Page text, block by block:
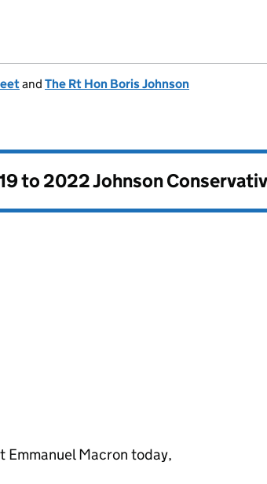
and The Rt Hon Boris Johnson
to 2022 Johnson
Emmanuel Macron today,